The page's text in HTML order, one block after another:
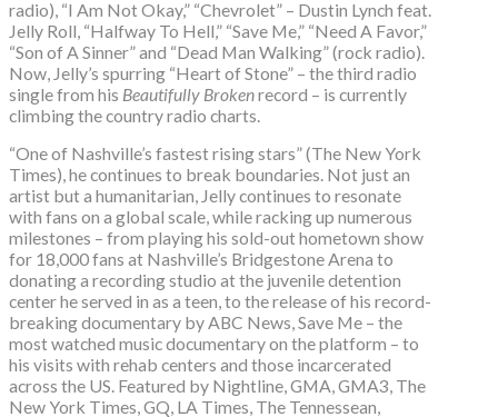
radio), “I Am Not Okay,” “Chevrolet” – Dustin Lynch feat.
Jelly Roll, “Halfway To Hell,” “Save Me,” “Need A Favor,”
“Son of A Sinner” and “Dead Man Walking” (rock radio).
Now, Jelly’s spurring “Heart of Stone” – the third radio
single from his Beautifully Brokenrecord – is currently
climbing the country radio charts.
“One of Nashville’s fastest rising stars” (The New York
Times), he continues to break boundaries. Not just an
artist but a humanitarian, Jelly continues to resonate
with fans on a global scale, while racking up numerous
milestones – from playing his sold-out hometown show
for 18,000 fans at Nashville’s Bridgestone Arena to
donating a recording studio at the juvenile detention
center he served in as a teen, to the release of his record-
breaking documentary by ABC News, Save Me – the
most watched music documentary on the platform – to
his visits with rehab centers and those incarcerated
across the US. Featured by Nightline, GMA, GMA3, The
New York Times, GQ, LA Times, The Tennessean,